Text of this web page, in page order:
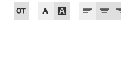
Ani Petrova